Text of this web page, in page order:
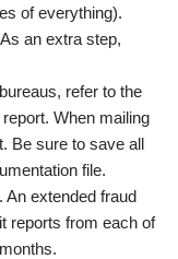
of everything).
an extra step,
refer to the
When mailing
Be sure to save all
file.
An extended fraud
reports from each of